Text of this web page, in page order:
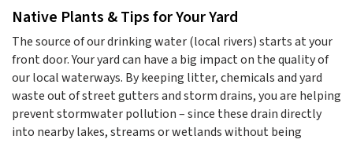
Native Plants & Tips for Your Yard
The source of our drinking water (local rivers) starts at your
front door. Your yard can have a big impact on the quality of
our local waterways. By keeping litter, chemicals and yard
waste out of street gutters and storm drains, you are helping
prevent stormwater pollution – since these drain directly
into nearby lakes, streams or wetlands without being